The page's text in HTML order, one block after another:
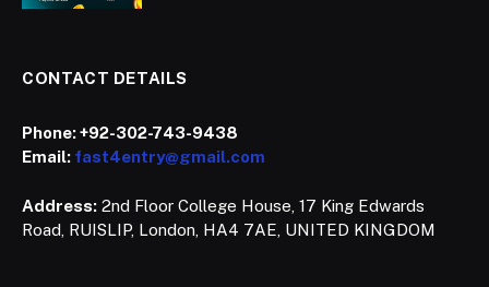
CONTACT DETAILS
Phone:+92-302-743-9438
Email: fast4entry@gmail.com
Address: 2nd Floor College House, 17 King Edwards
Road, RUISLIP, London, HA4 7AE, UNITED KINGDOM